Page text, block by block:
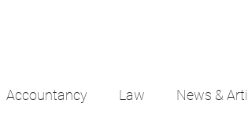
Accountancy Law News &